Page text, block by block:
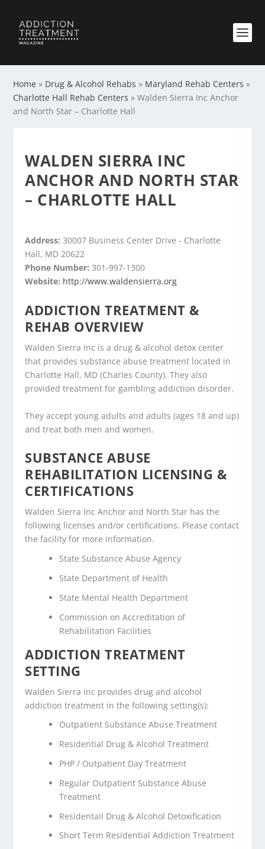
Home » Drug & Alcohol Rehabs » Maryland Rehab Centers »
Charlotte Hall Rehab Centers »Walden Sierra Inc Anchor
and North Star – Charlotte Hall
WALDEN SIERRA INC
ANCHOR AND NORTH STAR
– CHARLOTTE HALL
Address:30007 Business Center Drive - Charlotte
Hall, MD 20622
Phone Number:301-997-1300
Website: http://www.waldensierra.org
ADDICTION TREATMENT &
REHAB OVERVIEW
Walden Sierra Inc is a drug & alcohol detox center
that provides substance abuse treatment located in
Charlotte Hall, MD (Charles County). They also
provided treatment for gambling addiction disorder.
They accept young adults and adults (ages 18 and up)
and treat both men and women.
SUBSTANCE ABUSE
REHABILITATION LICENSING &
CERTIFICATIONS
Walden Sierra Inc Anchor and North Star has the
following licenses and/or certifications. Please contact
the facility for more information.
State Substance Abuse Agency
State Department of Health
State Mental Health Department
Commission on Accreditation of
Rehabilitation Facilities
ADDICTION TREATMENT
SETTING
Walden Sierra Inc provides drug and alcohol
addiction treatment in the following setting(s):
Outpatient Substance Abuse Treatment
Residential Drug & Alcohol Treatment
PHP / Outpatient Day Treatment
Regular Outpatient Substance Abuse
Treatment
Residentail Drug & Alcohol Detoxification
Short Term Residential Addiction Treatment